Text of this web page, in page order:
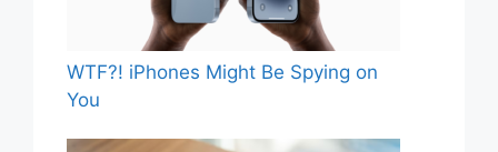
WTF?! iPhones Might Be Spying on
You